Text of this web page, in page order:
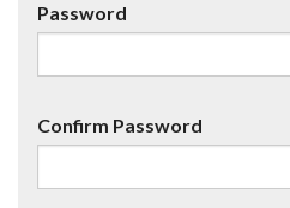
Password
Confirm Password